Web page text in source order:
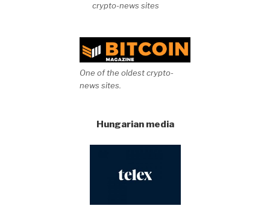
crypto-news sites
One of the oldest crypto-
news sites.
Hungarian media